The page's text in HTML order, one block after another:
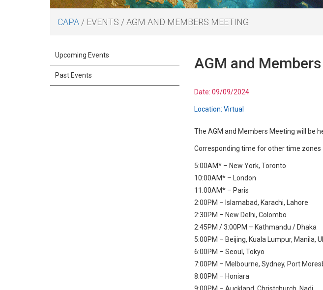
CAPA / EVENTS /AGM AND MEMBERS MEETING
Upcoming Events
Past Events
AGM and
Date: 09/09/2024
Location: Virtual
The AGM and Members Meeting will be
Corresponding time for other time zones
5:00AM* – New York, Toronto
10:00AM* – London
11:00AM* – Paris
2:00PM – Islamabad, Karachi, Lahore
2:30PM – New Delhi, Colombo
2:45PM / 3:00PM – Kathmandu / Dhaka
5:00PM – Beijing, Kuala Lumpur, Manila,
6:00PM – Seoul, Tokyo
7:00PM – Melbourne, Sydney, Port
8:00PM – Honiara